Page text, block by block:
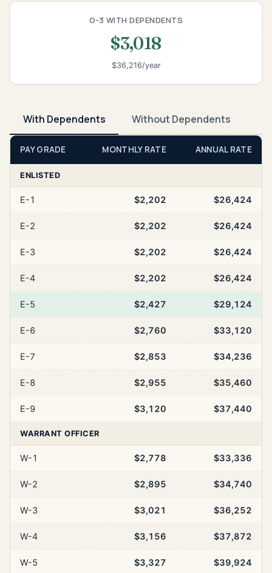
O-3 WITH DEPENDENTS
$3,018
$36,216/year
With Dependents Without Dependents
PAY GRADE MONTHLY RATE ANNUAL RATE
ENLISTED
E-1 $2,202 $26,424
E-2 $2,202 $26,424
E-3 $2,202 $26,424
E-4 $2,202 $26,424
E-5 $2,427 $29,124
E-6 $2,760 $33,120
E-7 $2,853 $34,236
E-8 $2,955 $35,460
E-9 $3,120 $37,440
WARRANT OFFICER
W-1 $2,778 $33,336
W-2 $2,895 $34,740
W-3 $3,021 $36,252
W-4 $3,156 $37,872
W-5 $3,327 $39,924